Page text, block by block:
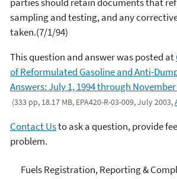
sampling and testing, and any
taken.(7/1/94)
This question and answer was posted at
of Reformulated Gasoline and Anti-
Answers: July 1, 1994 through November
(333 pp, 18.17 MB, EPA420-R-03-009, July 2003,
Contact Usto ask a question, provide
problem.
Fuels and Fuel
Fuels Registration, Reporting &